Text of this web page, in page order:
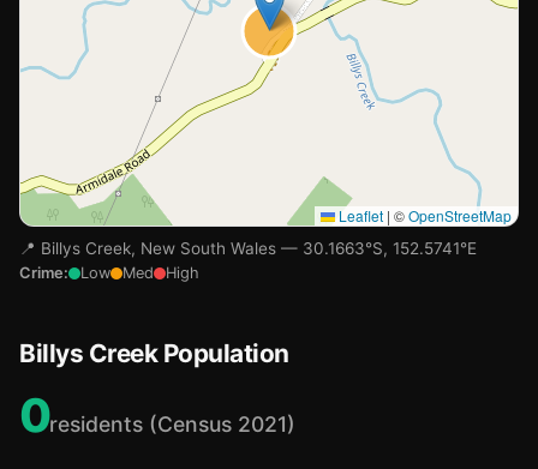
Leaflet | ©OpenStreetMap
📍 Billys Creek, New South Wales — 30.1663°S, 152.5741°E
Crime: Low Med High
Billys Creek Population
0residents (Census 2021)